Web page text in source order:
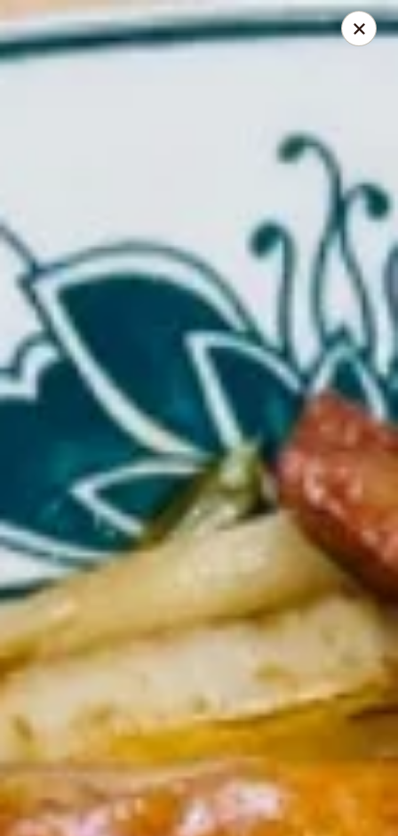
Foliage Chinese Food - East Haven
452 Main St East Haven, CT 06512
Foliage Chinese Food - East Haven
Closed Opens at 12:00PM
Store info Call us
Please note: requests for additional items or special
preparation may incur anextra charge not calculated on your
online order.
Appetizers
1.
Roll
(each)
春
1. Egg Roll (each) 春卷
$1.95
2.
Roll
(each)
卷
2. Shrimp Roll (each) 虾卷
$1.95